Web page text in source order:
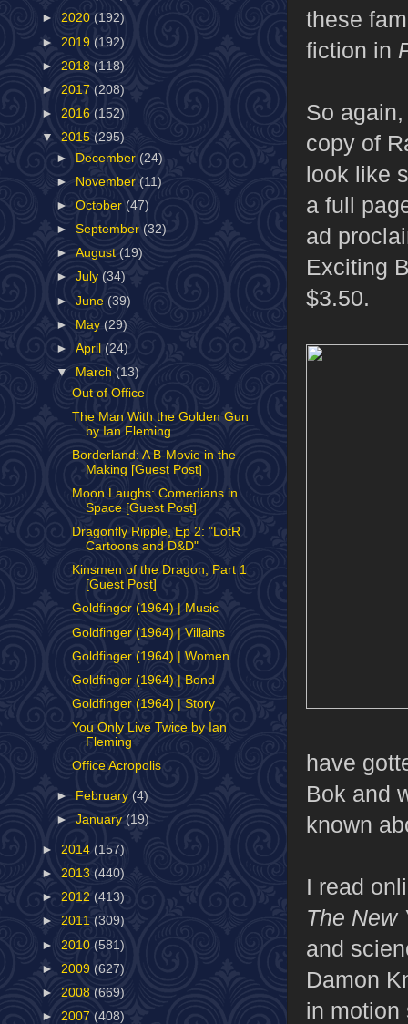
these
fiction in
So
copy of
look like
a full
ad
Exciting
$3.50.
have
Bok and
known
I read
The New
and
Damon
in motion
► 2020 (192)
► 2019 (192)
► 2018 (118)
► 2017 (208)
► 2016 (152)
▼ 2015 (295)
►
December (24)
►
November(11)
►October(47)
►September (32)
►August(19)
►July (34)
►June (39)
► May(29)
►April (24)
▼
March(13)
Out of Office
The Man With the Golden Gun
by Ian Fleming
Borderland: A B-Movie in the
Making [Guest Post]
Moon Laughs: Comedians in
Space [Guest Post]
Dragonfly Ripple, Ep 2: "LotR
Cartoons and D&D"
Kinsmen of the Dragon, Part 1
[Guest Post]
Goldfinger (1964) | Music
Goldfinger (1964) | Villains
Goldfinger (1964) | Women
Goldfinger (1964) | Bond
Goldfinger (1964) | Story
You Only Live Twice by Ian
Fleming
Office Acropolis
► February(4)
►January(19)
► 2014 (157)
► 2013 (440)
► 2012 (413)
► 2011 (309)
► 2010 (581)
► 2009 (627)
► 2008 (669)
► 2007 (408)